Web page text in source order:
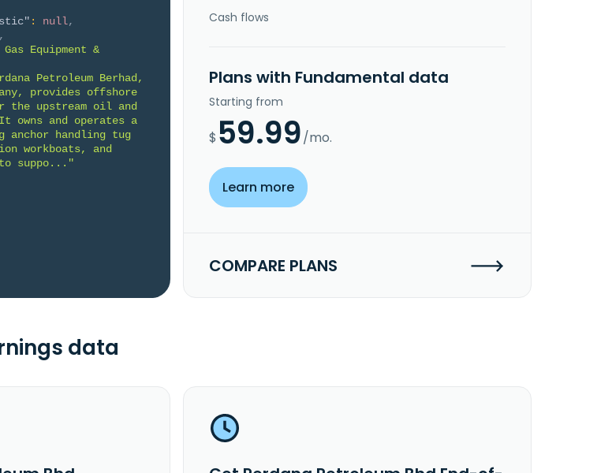
: null,
,
Equipment &
Petroleum Berhad,
provides offshore
the upstream oil and
owns and operates a
handling tug
workboats, and
to suppo..."
Cash flows
Plans with Fundamental data
Starting from
$ 59.99/mo.
Learn more
COMPARE PLANS
data